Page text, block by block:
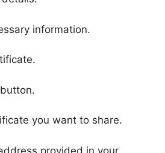
information.
button.
you want to share.
provided in your